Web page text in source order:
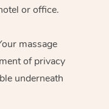
or office.
massage
of privacy
underneath